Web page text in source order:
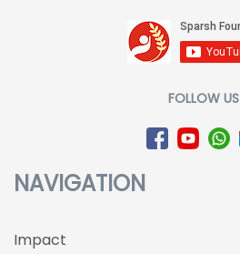
FOLLOW US
NAVIGATION
Impact